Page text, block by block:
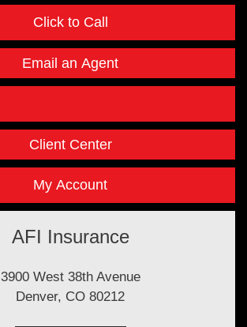
Click to Call
Email an Agent
Client Center
My Account
AFI Insurance
3900 West 38th Avenue
Denver, CO 80212